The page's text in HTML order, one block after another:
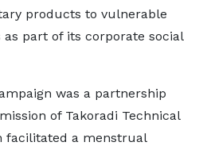
products to vulnerable
part of its corporate social
was a partnership
of Takoradi Technical
facilitated a menstrual